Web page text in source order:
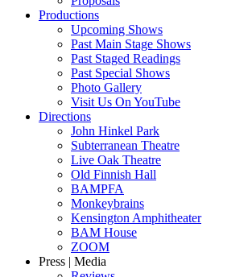
Productions
Upcoming Shows
Past Main Stage Shows
Past Staged Readings
Past Special Shows
Photo Gallery
Visit Us On YouTube
Directions
John Hinkel Park
Subterranean Theatre
Live Oak Theatre
Old Finnish Hall
BAMPFA
Monkeybrains
Kensington Amphitheater
BAM House
ZOOM
Press | Media